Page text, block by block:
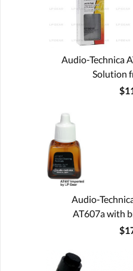
Audio-Technica
Solution
Audio-
AT607a with